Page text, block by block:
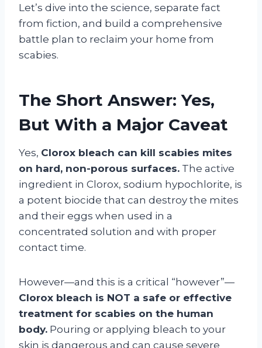
Let’s dive into the science, separate fact
from fiction, and build a comprehensive
battle plan to reclaim your home from
scabies.
The Short Answer: Yes,
But With a Major Caveat
Yes, Clorox bleach can kill scabies mites
on hard, non-porous surfaces. The active
ingredient in Clorox, sodium hypochlorite, is
a potent biocide that can destroy the mites
and their eggs when used in a
concentrated solution and with proper
contact time.
However—and this is a critical “however”—
Clorox bleach is NOT a safe or effective
treatment for scabies on the human
body. Pouring or applying bleach to your
skin is dangerous and can cause severe